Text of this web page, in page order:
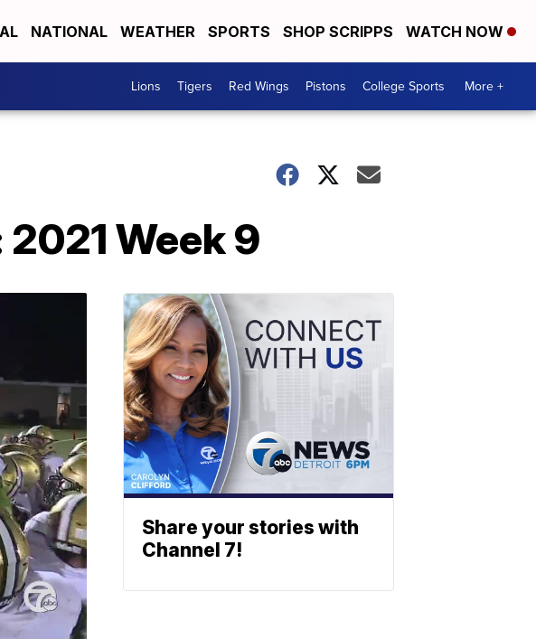
NATIONAL WEATHER SPORTS SHOP SCRIPPS WATCH NOW
Lions Tigers Red Wings Pistons College Sports More +
Week 9
Share your stories with
Channel 7!